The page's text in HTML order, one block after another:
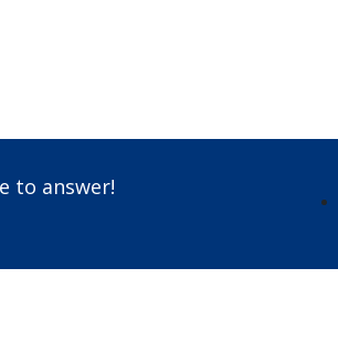
to answer!